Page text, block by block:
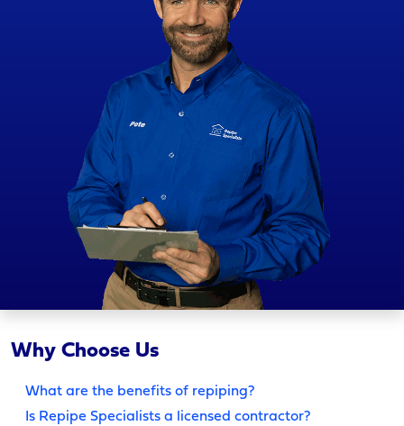
Why Choose Us
What are the benefits of repiping?
Is Repipe Specialists a licensed contractor?